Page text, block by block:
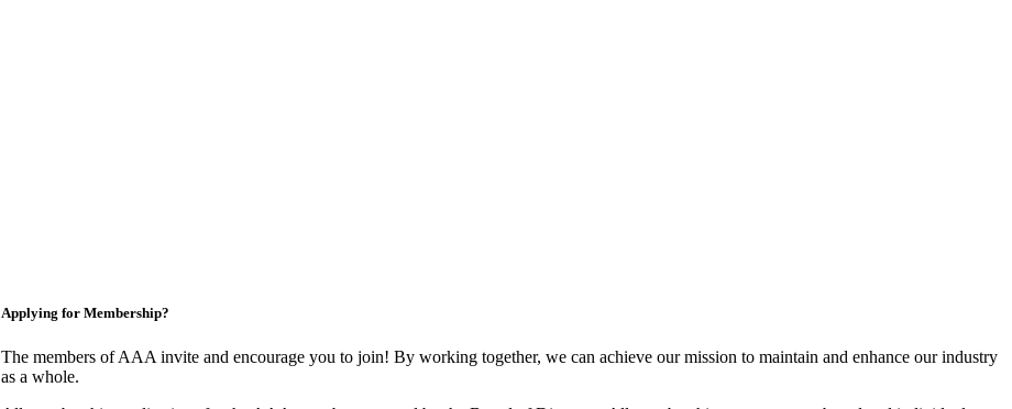
Applying for Membership?
The members of AAA invite and encourage you to join! By working together, we can achieve our mission to maintain and enhance our industry
as a whole.